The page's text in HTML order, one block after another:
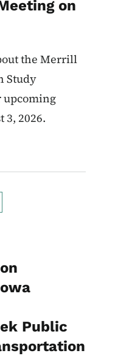
on
the Merrill
Study
upcoming
3, 2026.
Public